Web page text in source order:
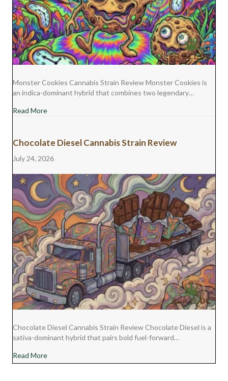
Monster Cookies Cannabis Strain Review Monster Cookies is
an indica-dominant hybrid that combines two legendary…
Read Moreabout Monster Cookies Cannabis Strain Review
Chocolate Diesel Cannabis Strain Review
July 24, 2026
Chocolate Diesel Cannabis Strain Review Chocolate Diesel is a
sativa-dominant hybrid that pairs bold fuel-forward…
Read Moreabout Chocolate Diesel Cannabis Strain Review